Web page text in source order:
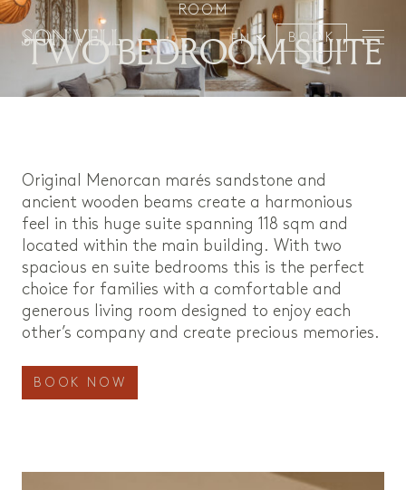
EN BOOK
ROOM
TWO BEDROOM SUITE
Original Menorcan marés sandstone and
ancient wooden beams create a harmonious
feel in this huge suite spanning 118 sqm and
located within the main building. With two
spacious en suite bedrooms this is the perfect
choice for families with a comfortable and
generous living room designed to enjoy each
other’s company and create precious memories.
BOOK NOW